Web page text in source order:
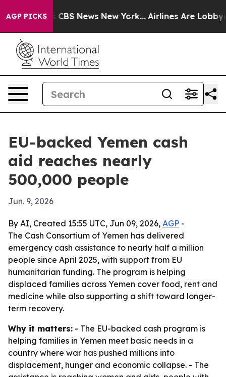
AGP PICKS
was CBS News New York... Airlines Are Lobbying
EU-backed Yemen cash
aid reaches nearly
500,000 people
Jun. 9, 2026
By AI, Created 15:55 UTC, Jun 09, 2026, AGP -
The Cash Consortium of Yemen has delivered
emergency cash assistance to nearly half a million
people since April 2025, with support from EU
humanitarian funding. The program is helping
displaced families across Yemen cover food, rent and
medicine while also supporting a shift toward longer-
term recovery.
Why it matters: - The EU-backed cash program is
helping families in Yemen meet basic needs in a
country where war has pushed millions into
displacement, hunger and economic collapse. - The